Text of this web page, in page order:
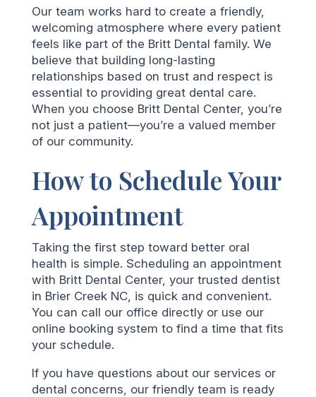
Our team works hard to create a friendly,
welcoming atmosphere where every patient
feels like part of the Britt Dental family. We
believe that building long-lasting
relationships based on trust and respect is
essential to providing great dental care.
When you choose Britt Dental Center, you’re
not just a patient—you’re a valued member
of our community.
How to Schedule Your
Appointment
Taking the first step toward better oral
health is simple. Scheduling an appointment
with Britt Dental Center, your trusted dentist
in Brier Creek NC, is quick and convenient.
You can call our office directly or use our
online booking system to find a time that fits
your schedule.
If you have questions about our services or
dental concerns, our friendly team is ready